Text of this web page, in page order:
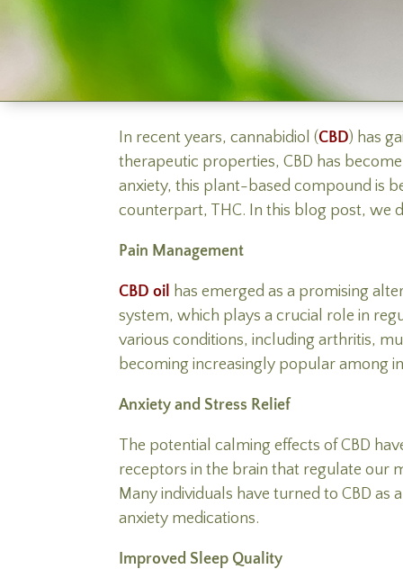
In recent years, cannabidiol (CBD) has
therapeutic properties, CBD has
anxiety, this plant-based compound is
counterpart, THC. In this blog post, we
Pain Management
CBD oil has emerged as a promising
system, which plays a crucial role in
various conditions, including arthritis,
becoming increasingly popular among
Anxiety and Stress Relief
The potential calming effects of CBD
receptors in the brain that regulate our
Many individuals have turned to CBD
anxiety medications.
Improved Sleep Quality